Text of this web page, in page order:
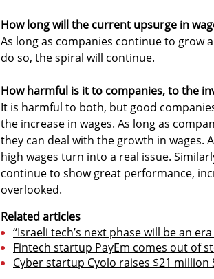
How long will the current upsurge in
As long as companies continue to grow
do so, the spiral will continue.
How harmful is it to companies, to the
It is harmful to both, but good
the increase in wages. As long as
they can deal with the growth in wages.
high wages turn into a real issue.
continue to show great performance,
overlooked.
Related articles
“Israeli tech’s next phase will be an
Fintech startup PayEm comes out of
Cyber startup Cyolo raises $21